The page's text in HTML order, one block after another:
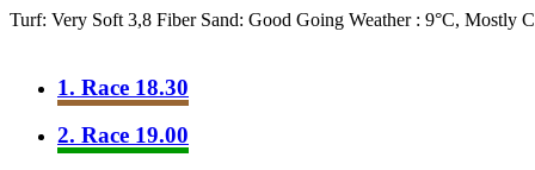
Turf: Very Soft 3,8 Fiber Sand: Good Going Weather : 9°C, Mostly
1. Race 18.30
2. Race 19.00